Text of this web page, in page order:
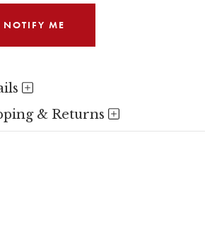
& Returns